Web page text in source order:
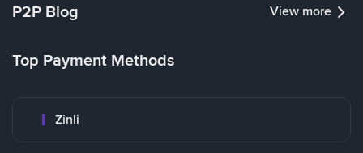
P2P Blog View more
Top Payment Methods
Zinli